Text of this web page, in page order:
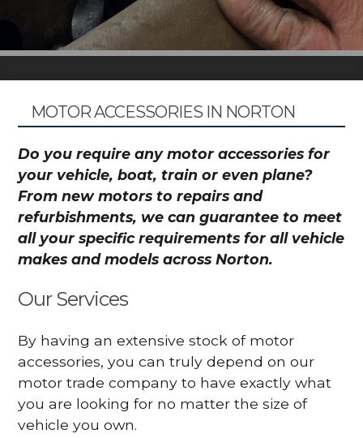
MOTOR ACCESSORIES IN NORTON
Do you require any motor accessories for
your vehicle, boat, train or even plane?
From new motors to repairs and
refurbishments, we can guarantee to meet
all your specific requirements for all vehicle
makes and models across Norton.
Our Services
By having an extensive stock of motor
accessories, you can truly depend on our
motor trade company to have exactly what
you are looking for no matter the size of
vehicle you own.